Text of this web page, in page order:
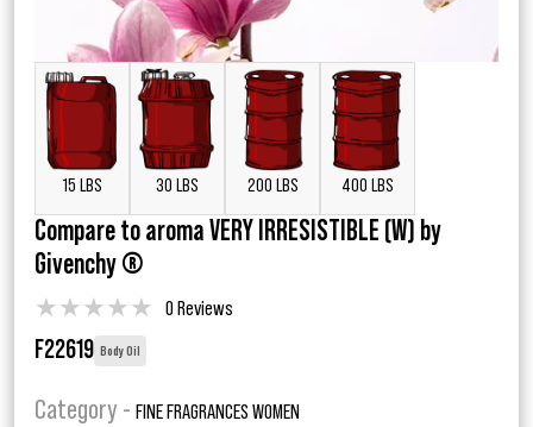
15 LBS 30 LBS 200 LBS 400 LBS
Compare to aroma VERY IRRESISTIBLE (W) by
Givenchy ®
★★★★★ 0 Reviews
F22619 Body Oil
Category - FINE FRAGRANCES WOMEN